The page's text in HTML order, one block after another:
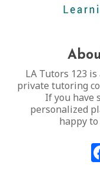
LA Tutors 123
private tutoring
If you have
personalized
happy